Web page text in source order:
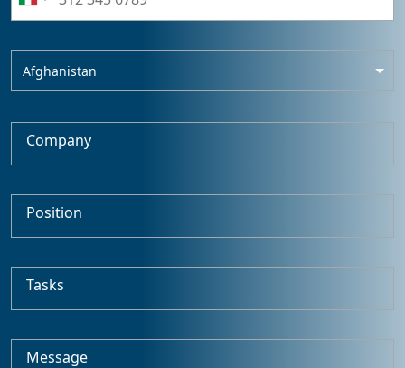
Afghanistan
Company
Position
Tasks
Message